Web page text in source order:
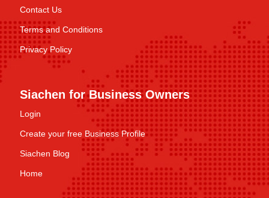
Contact Us
Terms and Conditions
Privacy Policy
Siachen for Business Owners
Login
Create your free Business Profile
Siachen Blog
Home